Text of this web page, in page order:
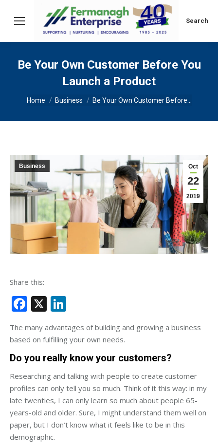
Search:
Search
Be Your Own Customer Before You
Launch a Product
You are here:
Home Business Be Your Own Customer Before…
Oct
22
2019
Business
Share this:
Facebook
X
The many advantages of building and growing a business
based on fulfilling your own needs.
Do you really know your customers?
Researching and talking with people to create customer
profiles can only tell you so much. Think of it this way: in my
late twenties, I can only learn so much about people 65-
years-old and older. Sure, I might understand them well on
paper, but I don’t know what it feels like to be in this
demographic.